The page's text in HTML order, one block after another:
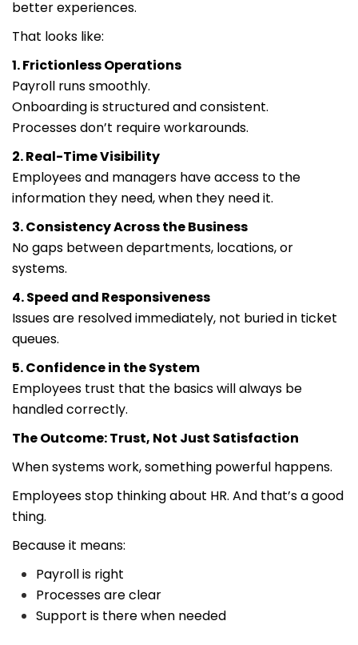
better experiences.
That looks like:
1. Frictionless Operations
Payroll runs smoothly.
Onboarding is structured and consistent.
Processes don’t require workarounds.
2. Real-Time Visibility
Employees and managers have access to the
information they need, when they need it.
3. Consistency Across the Business
No gaps between departments, locations, or
systems.
4. Speed and Responsiveness
Issues are resolved immediately, not buried in ticket
queues.
5. Confidence in the System
Employees trust that the basics will always be
handled correctly.
The Outcome: Trust, Not Just Satisfaction
When systems work, something powerful happens.
Employees stop thinking about HR. And that’s a good
thing.
Because it means:
Payroll is right
Processes are clear
Support is there when needed